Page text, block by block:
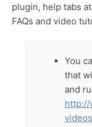
plugin, help tabs
FAQs and video
You
that
and
http://